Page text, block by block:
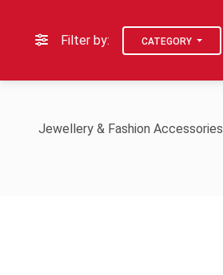
Filter by: CATEGORY
Jewellery & Fashion Accessories